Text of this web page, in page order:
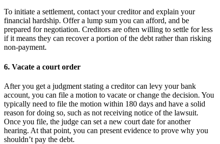
To initiate a settlement, contact your creditor and explain your
financial hardship. Offer a lump sum you can afford, and be
prepared for negotiation. Creditors are often willing to settle for less
if it means they can recover a portion of the debt rather than risking
non-payment.
6. Vacate a court order
After you get a judgment stating a creditor can levy your bank
account, you can file a motion to vacate or change the decision. You
typically need to file the motion within 180 days and have a solid
reason for doing so, such as not receiving notice of the lawsuit.
Once you file, the judge can set a new court date for another
hearing. At that point, you can present evidence to prove why you
shouldn’t pay the debt.